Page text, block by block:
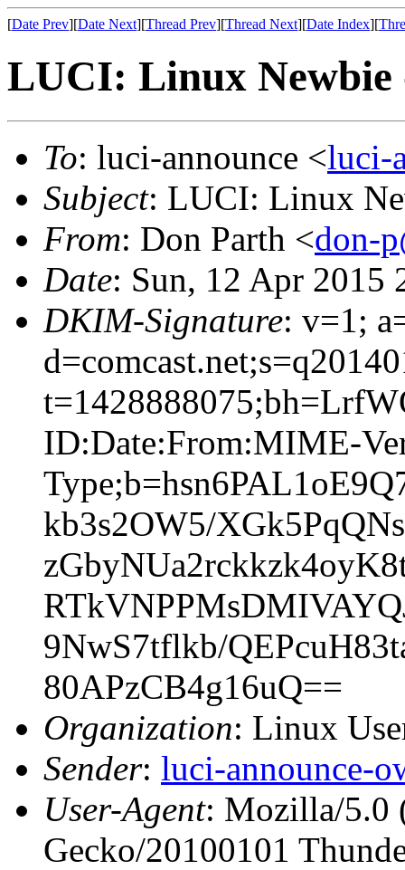
[Date Prev][Date Next][Thread Prev][Thread Next][Date Index][
LUCI: Linux Newbie
To: luci-announce <luci-
Subject: LUCI: Linux
From: Don Parth <don-
Date: Sun, 12 Apr 2015
DKIM-Signature: v=1;
ID:Date:From:MIME-
kb3s2OW5/
9NwS7tflkb/
80APzCB4g16uQ==
Organization: Linux
Sender: luci-announce-
User-Agent: Mozilla/5.0
Gecko/20100101